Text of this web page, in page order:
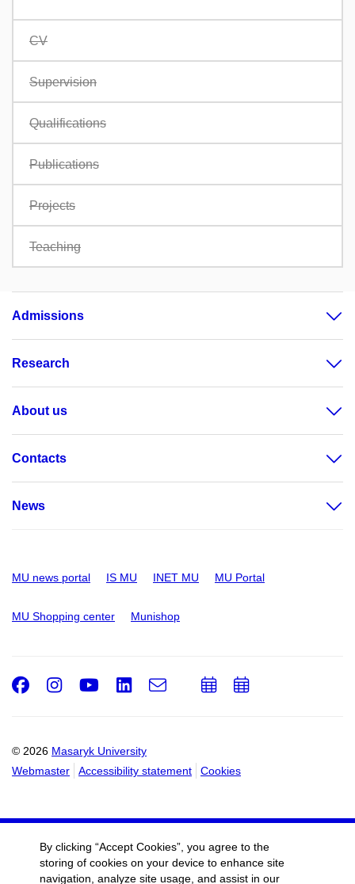
CV
Supervision
Qualifications
Publications
Projects
Teaching
Admissions
Research
About us
Contacts
News
MU news portal IS MU INET MU MU Portal
MU Shopping center Munishop
© 2026 Masaryk University
Webmaster
Accessibility statement Cookies
Facebook
Instagram
Youtube
LinkedIn
e-
Email
AddAdd
By clicking “Accept Cookies”, you agree to the
storing of cookies on your device to enhance site
navigation, analyze site usage, and assist in our